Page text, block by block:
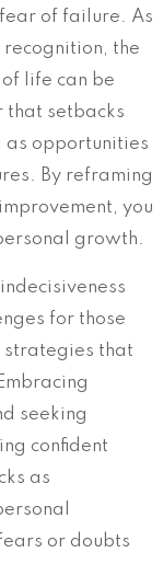
of failure. As
recognition, the
life can be
that setbacks
as opportunities
By reframing
you
growth.
for those
strategies that
seeking
confident
as
or doubts